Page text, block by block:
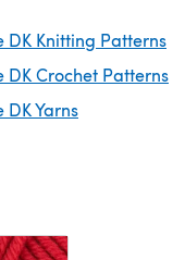
DK Knitting Patterns
DK Crochet Patterns
DK Yarns